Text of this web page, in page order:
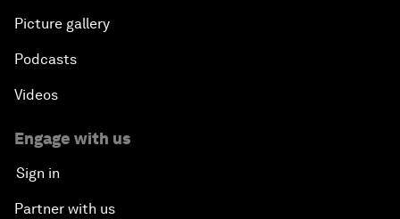
Picture gallery
Podcasts
Videos
Engage with us
Sign in
Partner with us